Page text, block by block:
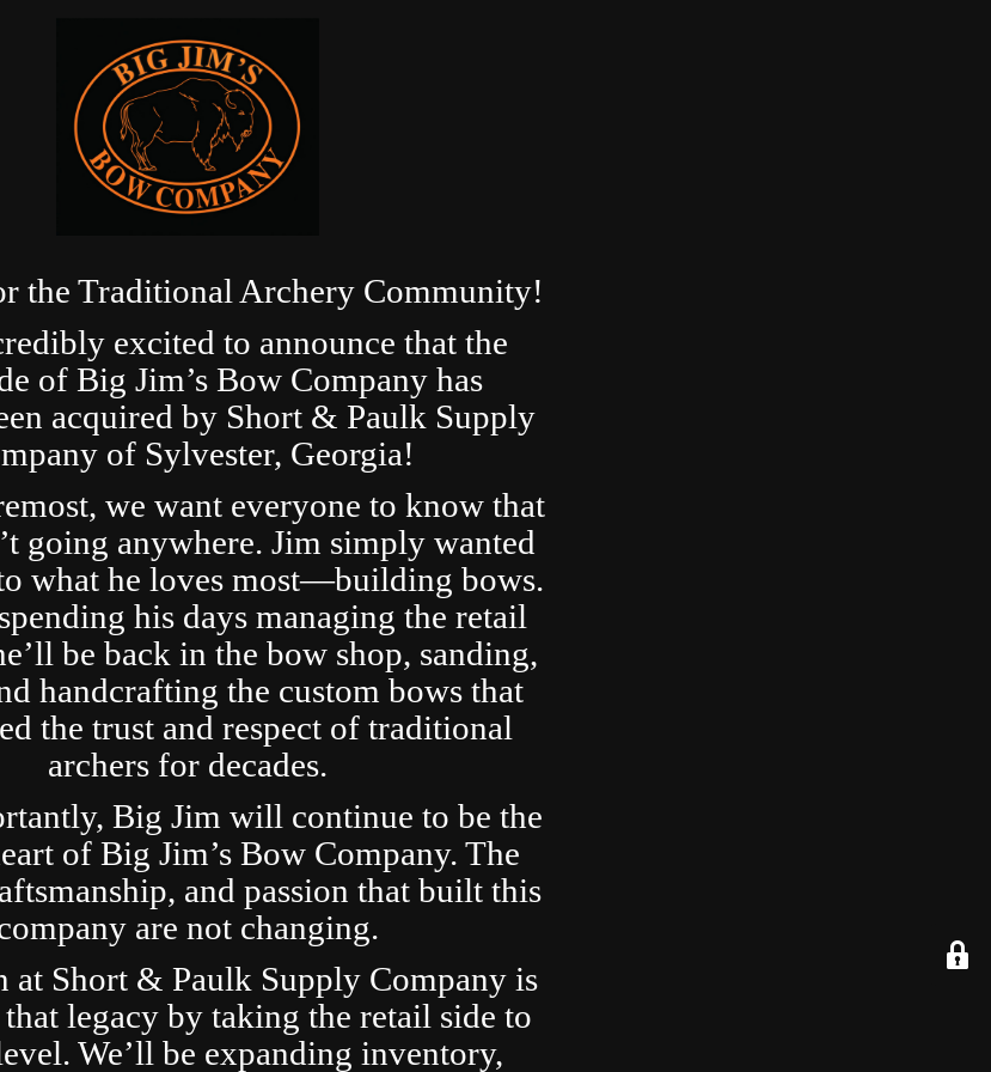
the Traditional Archery Community!
excited to announce that the
of Big Jim’s Bow Company has
acquired by Short & Paulk Supply
of Sylvester, Georgia!
we want everyone to know that
going anywhere. Jim simply wanted
what he loves most—building bows.
his days managing the retail
be back in the bow shop, sanding,
handcrafting the custom bows that
the trust and respect of traditional
archers for decades.
Big Jim will continue to be the
of Big Jim’s Bow Company. The
and passion that built this
are not changing.
at Short & Paulk Supply Company is
legacy by taking the retail side to
We’ll be expanding inventory,